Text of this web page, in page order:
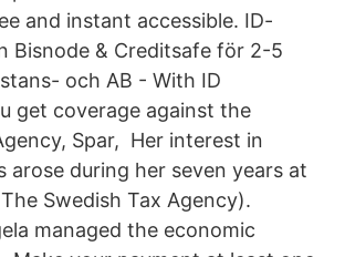
and instant accessible. ID-
Bisnode & Creditsafe för 2-5
och AB - With ID
get coverage against the
Spar, Her interest in
arose during her seven years at
Swedish Tax Agency).
managed the economic